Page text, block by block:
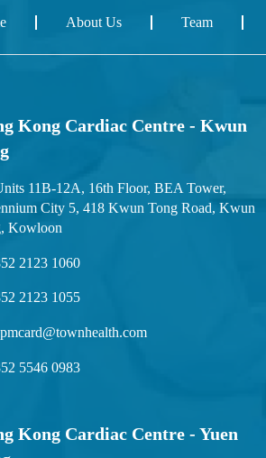
About Us Team
Kong Cardiac Centre - Kwun
11B-12A, 16th Floor, BEA Tower,
City 5, 418 Kwun Tong Road, Kwun
Kowloon
2123 1060
2123 1055
5546 0983
Kong Cardiac Centre - Yuen